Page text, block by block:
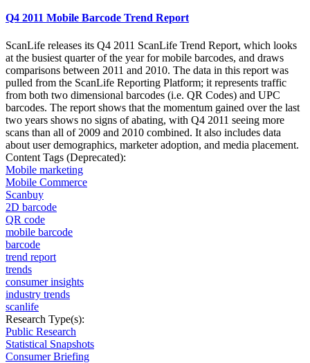
Q4 2011 Mobile Barcode Trend Report
ScanLife releases its Q4 2011 ScanLife Trend Report, which looks
at the busiest quarter of the year for mobile barcodes, and draws
comparisons between 2011 and 2010. The data in this report was
pulled from the ScanLife Reporting Platform; it represents traffic
from both two dimensional barcodes (i.e. QR Codes) and UPC
barcodes. The report shows that the momentum gained over the last
two years shows no signs of abating, with Q4 2011 seeing more
scans than all of 2009 and 2010 combined. It also includes data
about user demographics, marketer adoption, and media placement.
Content Tags (Deprecated):
Mobile marketing
Mobile Commerce
Scanbuy
2D barcode
QR code
mobile barcode
barcode
trend report
trends
consumer insights
industry trends
scanlife
Research Type(s):
Public Research
Statistical Snapshots
Consumer Briefing